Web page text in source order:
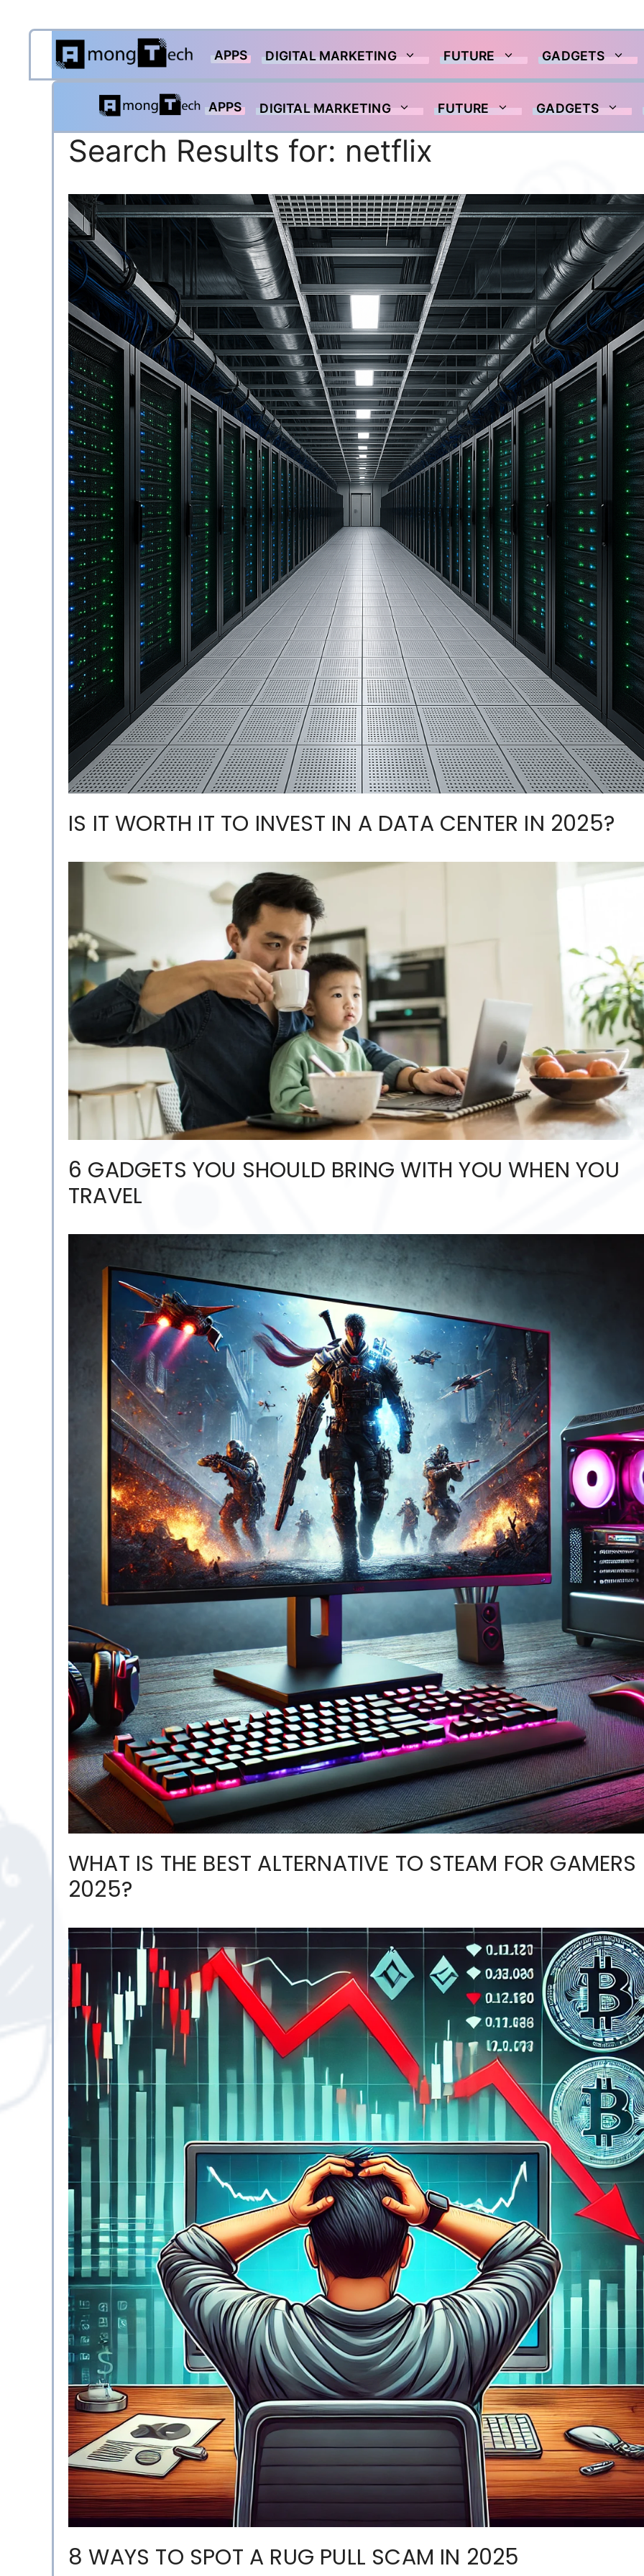
Skip
content
APPS DIGITAL MARKETING FUTURE GADGETS
APPS DIGITAL MARKETING FUTURE GADGETS
Search Results for: netflix
IS IT WORTH IT TO INVEST IN A DATA CENTER IN 2025?
6 GADGETS YOU SHOULD BRING WITH YOU WHEN YOU
TRAVEL
WHAT IS THE BEST ALTERNATIVE TO STEAM FOR GAMERS
2025?
8 WAYS TO SPOT A RUG PULL SCAM IN 2025